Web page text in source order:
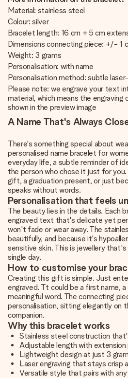
Material: stainless steel
Colour: silver
Bracelet length: 16 cm + 5 cm
Dimensions connecting piece: +/- 1
Weight: 3 grams
Personalisation: with name
Personalisation method: subtle
Please note: we engrave your text
material, which means the engraving
shown in the preview image
A Name That's Always
There's something special about
personalised name bracelet for
everyday life, a subtle reminder of
the person who chose it just for
gift, a graduation present, or just
speaks without words.
Personalisation that feels
The beauty lies in the details. Each
engraved text that's delicate yet
won't fade or wear away. The
beautifully, and because it's
sensitive skin. This is jewellery
single day.
How to customise your
Creating this gift is simple. Just
engraved. Tt could be a first name, a
meaningful word. The connecting
personalisation, sitting elegantly on
companion.
Why this bracelet works
Stainless steel construction
Adjustable length with
Lightweight design at just 3
Laser engraving that stays crisp
Versatile style that pairs with